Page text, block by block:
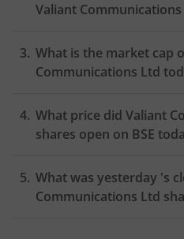
Valiant
What is the market cap
Communications Ltd
What price did Valiant
shares open on BSE
What was yesterday 's
Communications Ltd